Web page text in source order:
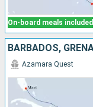
On-board meals included
Azamara Quest